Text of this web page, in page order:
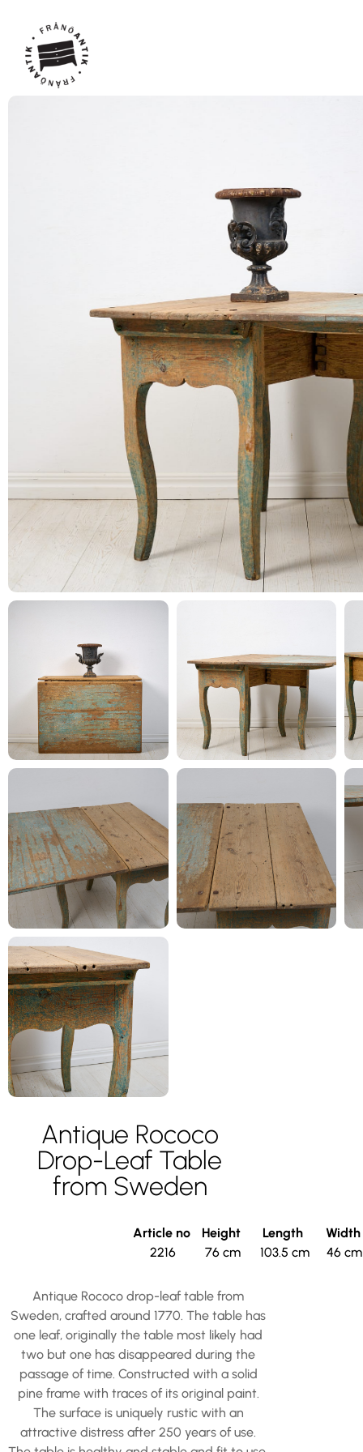
Antique Rococo
Drop-Leaf Table
from Sweden
Article no
2216
Height
76 cm
Length
103.5 cm
Width
46 cm
Antique Rococo drop-leaf table from
Sweden, crafted around 1770. The table has
one leaf, originally the table most likely had
two but one has disappeared during the
passage of time. Constructed with a solid
pine frame with traces of its original paint.
The surface is uniquely rustic with an
attractive distress after 250 years of use.